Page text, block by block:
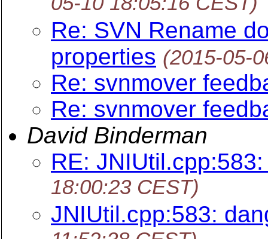
Re: SVN Rename
properties (2015-05-
Re: svnmover
Re: svnmover
David Binderman
RE:
18:00:23 CEST)
JNIUtil.cpp:583: